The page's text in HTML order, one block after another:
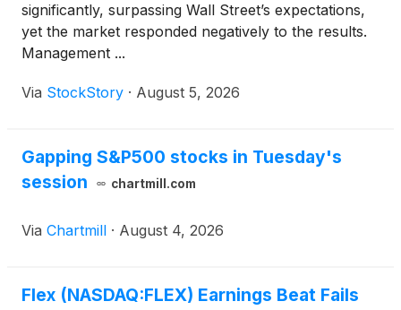
significantly, surpassing Wall Street’s expectations,
yet the market responded negatively to the results.
Management ...
Via StockStory · August 5, 2026
Gapping S&P500 stocks in Tuesday's
session
chartmill.com
Via Chartmill · August 4, 2026
Flex (NASDAQ:FLEX) Earnings Beat Fails